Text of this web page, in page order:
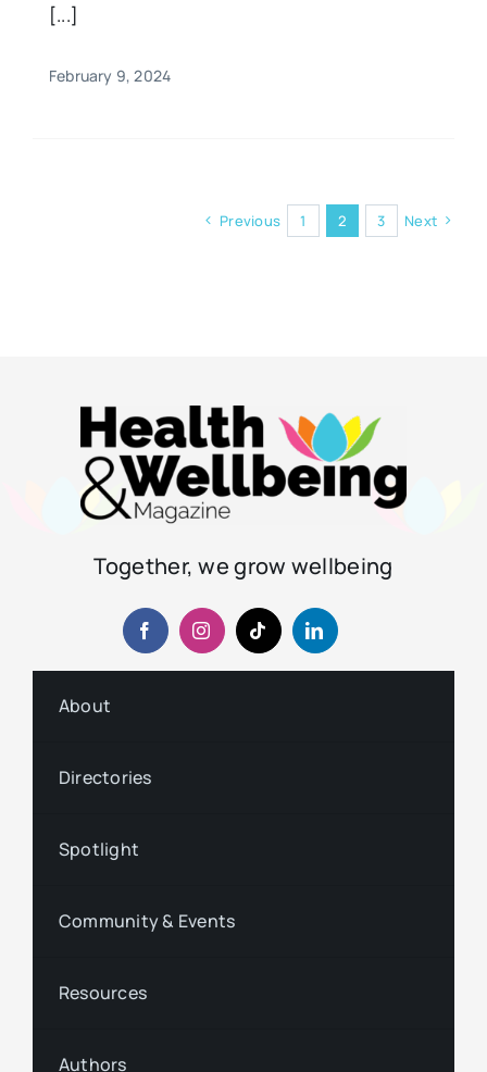
[...]
February 9, 2024
Previous 1 2 3 Next
Together, we grow wellbeing
About
Directories
Spotlight
Community & Events
Resources
Authors